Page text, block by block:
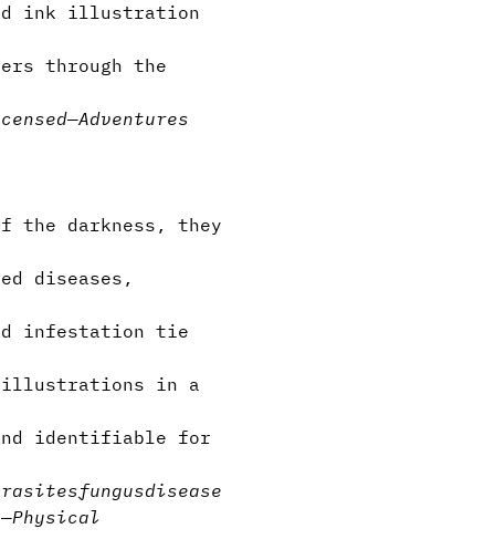
ink illustration
through the
—Adventures
the darkness, they
diseases,
infestation tie
illustrations in a
identifiable for
fungusdisease
—Physical